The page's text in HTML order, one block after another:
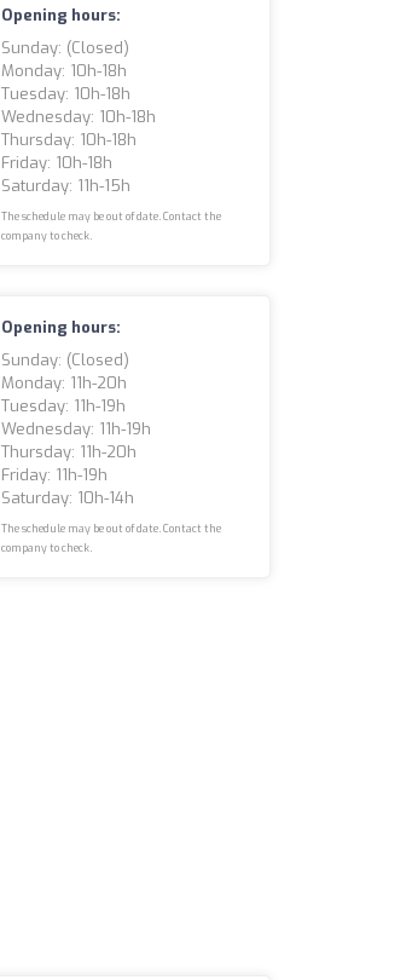
Opening hours:
Sunday: (closed)
Monday: 10h-18h
Tuesday: 10h-18h
Wednesday: 10h-18h
Thursday: 10h-18h
Friday: 10h-18h
Saturday: 11h-15h
The schedule may be out of date. Contact the
company to check.
Opening hours:
Sunday: (closed)
Monday: 11h-20h
Tuesday: 11h-19h
Wednesday: 11h-19h
Thursday: 11h-20h
Friday: 11h-19h
Saturday: 10h-14h
The schedule may be out of date. Contact the
company to check.